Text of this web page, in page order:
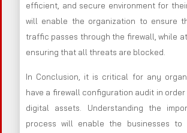
efficient, and secure environment for
will enable the organization to ensure
traffic passes through the firewall, while
ensuring that all threats are blocked.
In Conclusion, it is critical for any
have a firewall configuration audit in
digital assets. Understanding the
process will enable the businesses to